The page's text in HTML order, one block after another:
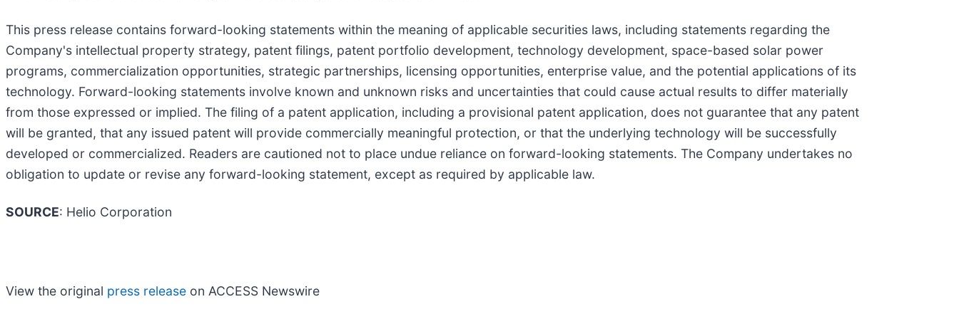
This press release contains forward-looking statements within the meaning of applicable securities laws, including statements regarding the
Company's intellectual property strategy, patent filings, patent portfolio development, technology development, space-based solar power
programs, commercialization opportunities, strategic partnerships, licensing opportunities, enterprise value, and the potential applications of its
technology. Forward-looking statements involve known and unknown risks and uncertainties that could cause actual results to differ materially
from those expressed or implied. The filing of a patent application, including a provisional patent application, does not guarantee that any patent
will be granted, that any issued patent will provide commercially meaningful protection, or that the underlying technology will be successfully
developed or commercialized. Readers are cautioned not to place undue reliance on forward-looking statements. The Company undertakes no
obligation to update or revise any forward-looking statement, except as required by applicable law.
SOURCE: Helio Corporation
View the original press release on ACCESS Newswire